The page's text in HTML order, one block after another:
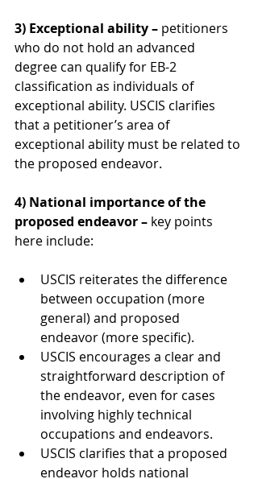
3) Exceptional ability – petitioners
who do not hold an advanced
degree can qualify for EB-2
classification as individuals of
exceptional ability. USCIS clarifies
that a petitioner’s area of
exceptional ability must be related to
the proposed endeavor.
4) National importance of the
proposed endeavor – key points
here include:
USCIS reiterates the difference
between occupation (more
general) and proposed
endeavor (more specific).
USCIS encourages a clear and
straightforward description of
the endeavor, even for cases
involving highly technical
occupations and endeavors.
USCIS clarifies that a proposed
endeavor holds national